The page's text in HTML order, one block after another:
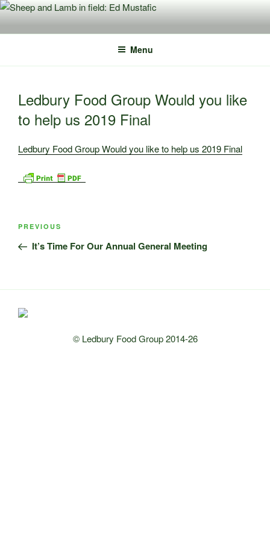
Skip
content
Menu
Ledbury Food Group Would you like
to help us 2019 Final
Ledbury Food Group Would you like to help us 2019 Final
Post
Previous
Post
PREVIOUS
It’s Time For Our Annual General Meeting
© Ledbury Food Group 2014-26